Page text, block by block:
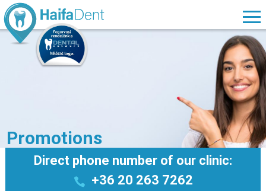
Promotions
Direct phone number of our clinic:
+36 20 263 7262